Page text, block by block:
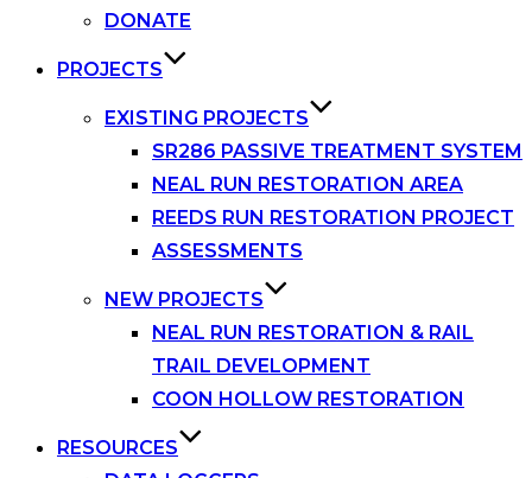
DONATE
PROJECTS
EXISTING PROJECTS
SR286 PASSIVE TREATMENT SYSTEM
NEAL RUN RESTORATION AREA
REEDS RUN RESTORATION PROJECT
ASSESSMENTS
NEW PROJECTS
NEAL RUN RESTORATION & RAIL
TRAIL DEVELOPMENT
COON HOLLOW RESTORATION
RESOURCES